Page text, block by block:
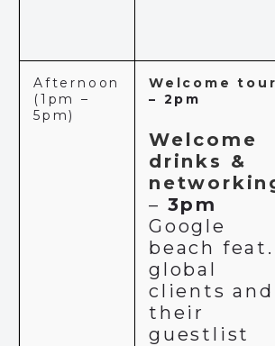
Afternoon
(1pm –
5pm)
Welcome tour
– 2pm
Welcome
drinks &
– 3pm
Google
beach feat.
global
clients and
their
guestlist